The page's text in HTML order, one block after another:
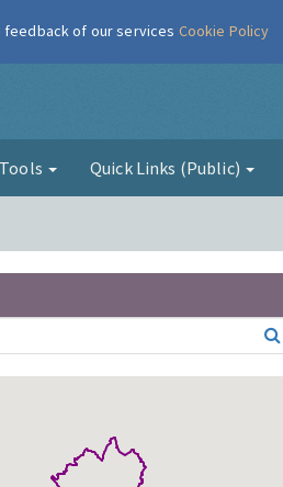
Tools Quick Links (Public)
of our services Cookie Policy